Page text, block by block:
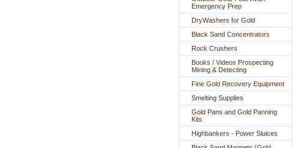
Emergency Prep
DryWashers for Gold
Black Sand Concentrators
Rock Crushers
Books / Videos Prospecting
Mining & Detecting
Fine Gold Recovery Equipment
Smelting Supplies
Gold Pans and Gold Panning
Kits
Highbankers - Power Sluices